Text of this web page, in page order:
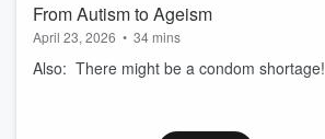
From Autism to Ageism
April 23, 2026 • 34 mins
Also: There might be a condom shortage!